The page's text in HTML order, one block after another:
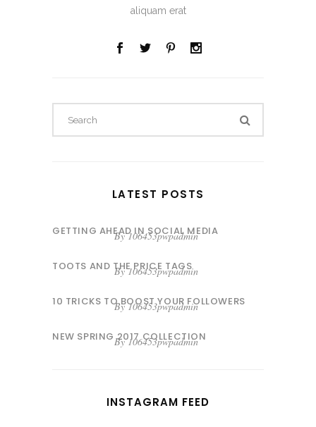
aliquam erat
LATEST POSTS
GETTING AHEAD IN SOCIAL MEDIA
By106453pwpadmin
TOOTS AND THE PRICE TAGS
By106453pwpadmin
10 TRICKS TO BOOST YOUR FOLLOWERS
By106453pwpadmin
NEW SPRING 2017 COLLECTION
By106453pwpadmin
INSTAGRAM FEED